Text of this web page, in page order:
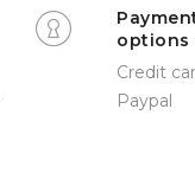
options
Credit
Paypal